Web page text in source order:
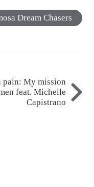
Dream Chasers
pain: My mission
feat. Michelle
Capistrano